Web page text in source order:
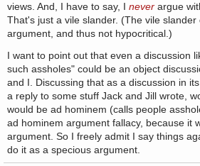
views. And, I have to say, I never argue
That's just a vile slander. (The vile
argument, and thus not hypocritical.)
I want to point out that even a discussion
such assholes" could be an object
and I. Discussing that as a discussion in
a reply to some stuff Jack and Jill wrote,
would be ad hominem (calls people
ad hominem argument fallacy, because it
argument. So I freely admit I say things
do it as a specious argument.